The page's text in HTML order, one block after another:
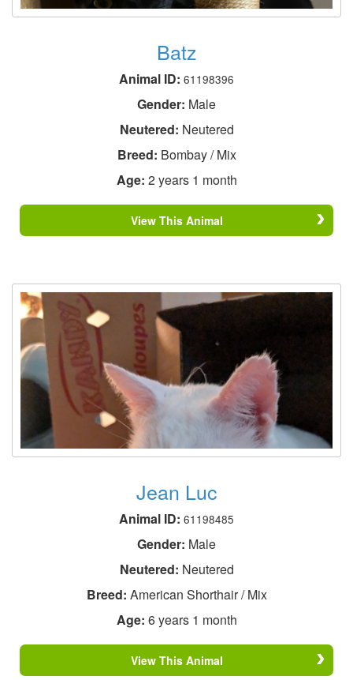
Batz
Animal ID: 61198396
Gender: Male
Neutered: Neutered
Breed: Bombay / Mix
Age: 2 years 1 month
View This Animal
Jean Luc
Animal ID: 61198485
Gender: Male
Neutered: Neutered
Breed: American Shorthair / Mix
Age: 6 years 1 month
View This Animal